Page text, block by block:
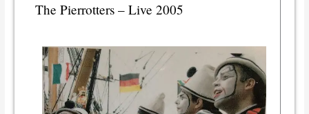
The Pierrotters – Live 2005